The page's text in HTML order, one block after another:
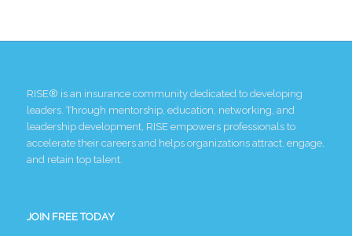
RISE® is an insurance community dedicated to developing
leaders. Through mentorship, education, networking, and
leadership development, RISE empowers professionals to
accelerate their careers and helps organizations attract, engage,
and retain top talent.
JOIN FREE TODAY